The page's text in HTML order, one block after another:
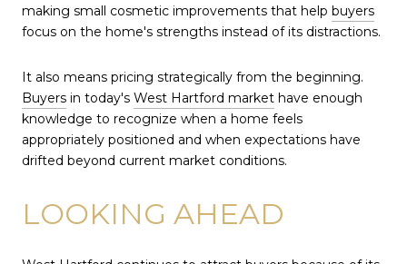
making small cosmetic improvements that help buyers
focus on the home's strengths instead of its distractions.
It also means pricing strategically from the beginning.
Buyers in today's West Hartford market have enough
knowledge to recognize when a home feels
appropriately positioned and when expectations have
drifted beyond current market conditions.
LOOKING AHEAD